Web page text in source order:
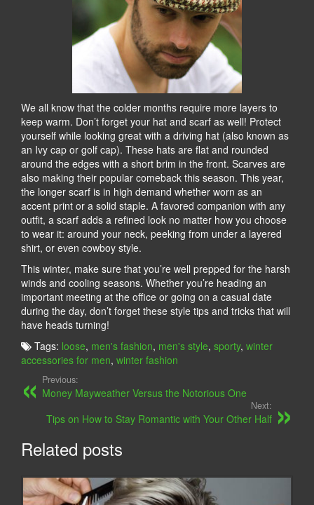
We all know that the colder months require more layers to
keep warm. Don’t forget your hat and scarf as well! Protect
yourself while looking great with a driving hat (also known as
an Ivy cap or golf cap). These hats are flat and rounded
around the edges with a short brim in the front. Scarves are
also making their popular comeback this season. This year,
the longer scarf is in high demand whether worn as an
accent print or a solid staple. A favored companion with any
outfit, a scarf adds a refined look no matter how you choose
to wear it: around your neck, peeking from under a layered
shirt, or even cowboy style.
This winter, make sure that you’re well prepped for the harsh
winds and cooling seasons. Whether you’re heading an
important meeting at the office or going on a casual date
during the day, don’t forget these style tips and tricks that will
have heads turning!
Tags: loose, men's fashion, men's style, sporty, winter
accessories for men, winter fashion
Previous:
Money Mayweather Versus the Notorious One
Next:
Tips on How to Stay Romantic with Your Other Half
Related posts